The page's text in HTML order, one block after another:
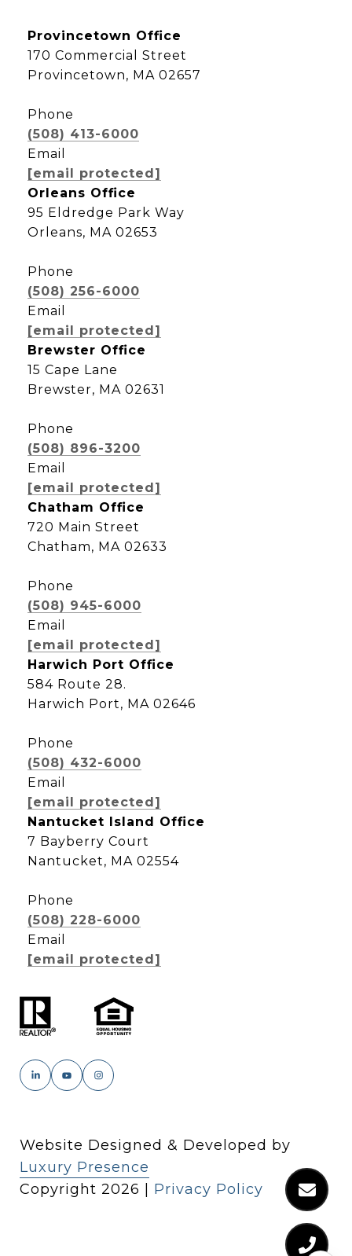
Provincetown Office
170 Commercial Street
Provincetown, MA 02657
Phone
(508) 413-6000
Email
[email protected]
Orleans Office
95 Eldredge Park Way
Orleans, MA 02653
Phone
(508) 256-6000
Email
[email protected]
Brewster Office
15 Cape Lane
Brewster, MA 02631
Phone
(508) 896-3200
Email
[email protected]
Chatham Office
720 Main Street
Chatham, MA 02633
Phone
(508) 945-6000
Email
[email protected]
Harwich Port Office
584 Route 28.
Harwich Port, MA 02646
Phone
(508) 432-6000
Email
[email protected]
Nantucket Island Office
7 Bayberry Court
Nantucket, MA 02554
Phone
(508) 228-6000
Email
[email protected]
Website Designed & Developed by
Luxury Presence
Copyright 2026 Privacy Policy